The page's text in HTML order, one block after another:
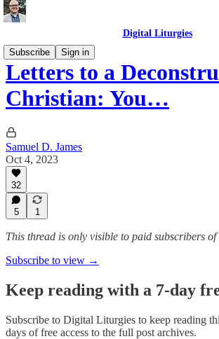
Digital Liturgies
Subscribe
Sign in
Letters to a
Christian: You…
Samuel D. James
Oct 4, 2023
32
5 1
This thread is only visible to paid subscribers
Subscribe to view →
Keep reading with a 7-day
Subscribe to Digital Liturgies to keep reading
days of free access to the full post archives.